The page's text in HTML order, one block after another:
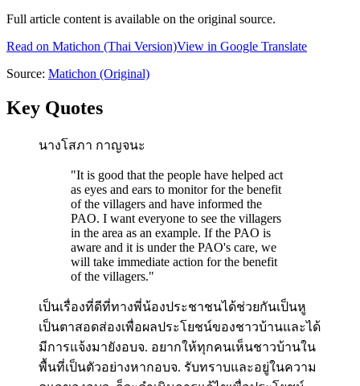
Full article content is available on the original source.
Read on Matichon (Thai Version)View in Google Translate
Source: Matichon (Original)
Key Quotes
นางโสภา กาญจนะ
"It is good that the people have helped act
as eyes and ears to monitor for the benefit
of the villagers and have informed the
PAO. I want everyone to see the villagers
in the area as an example. If the PAO is
aware and it is under the PAO's care, we
will take immediate action for the benefit
of the villagers."
เป็นเรื่องที่ดีที่ทางพี่น้องประชาชนได้ช่วยกันเป็นหู
เป็นตาสอดส่องเพื่อผลประโยชน์ของชาวบ้านและได้
มีการแจ้งมายังอบจ. อยากให้ทุกคนเห็นชาวบ้านใน
พื้นที่เป็นตัวอย่างหากอบจ. รับทราบและอยู่ในความ